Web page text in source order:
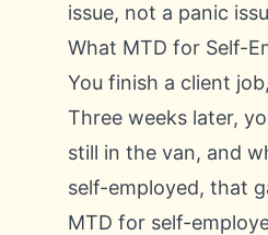
issue, not a panic
What MTD for Self-
You finish a client
Three weeks later,
still in the van, and
self-employed, that
MTD for self-